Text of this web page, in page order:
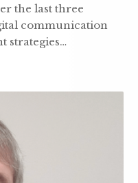
the last three
communication
strategies…